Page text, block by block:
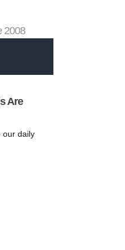
2008
Are
our daily